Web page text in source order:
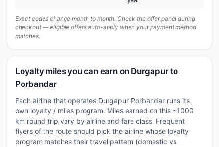
Exact codes change month to month. Check the offer panel during
checkout — eligible offers auto-apply when your payment method
matches.
Loyalty miles you can earn on Durgapur to
Porbandar
Each airline that operates Durgapur-Porbandar runs its
own loyalty / miles program. Miles earned on this ~1000
km round trip vary by airline and fare class. Frequent
flyers of the route should pick the airline whose loyalty
program matches their travel pattern (domestic vs